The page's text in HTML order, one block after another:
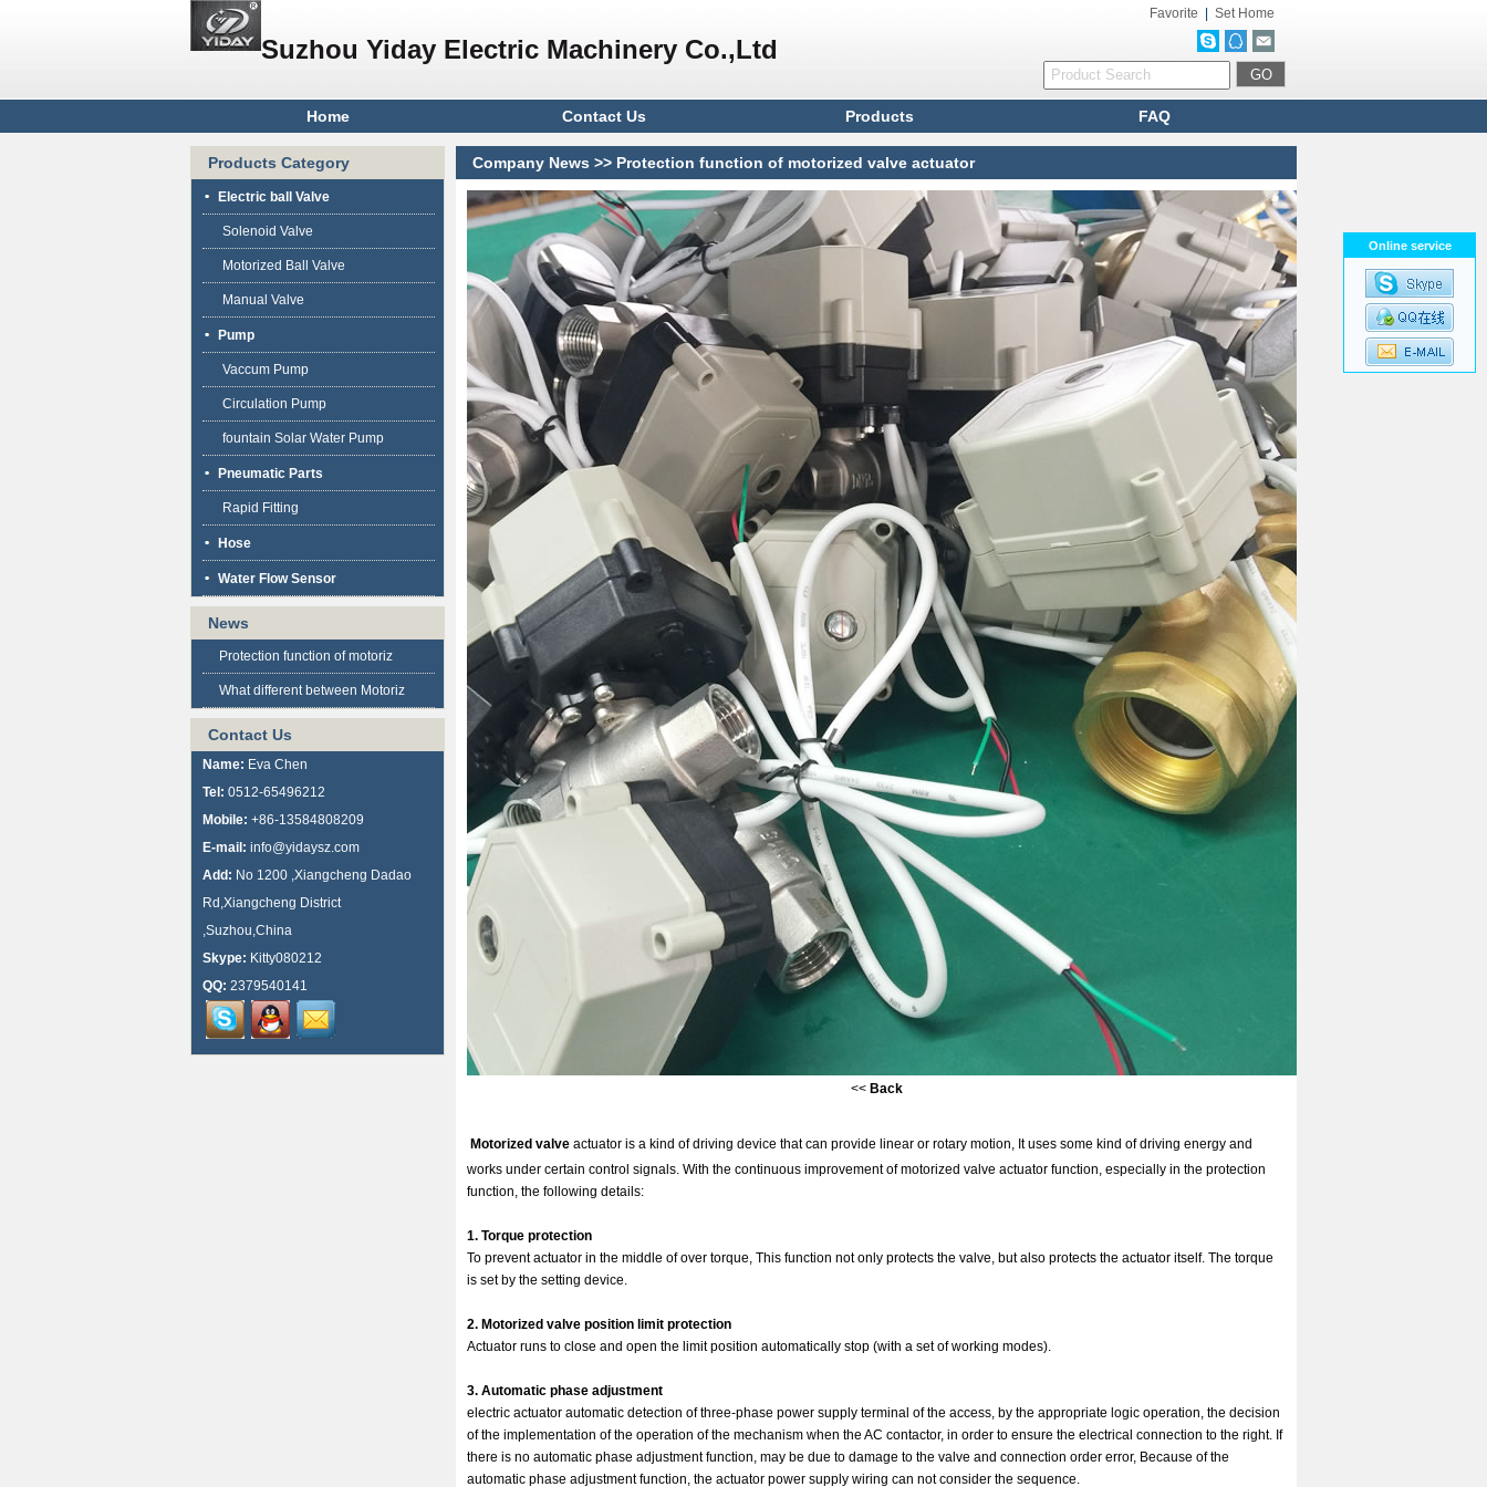
Suzhou Yiday Electric Machinery Co.,Ltd
Favorite Set Home
Home Contact Us Products FAQ
Products Category
Electric ball Valve
Solenoid Valve
Motorized Ball Valve
Manual Valve
Pump
Vaccum Pump
Circulation Pump
fountain Solar Water Pump
Pneumatic Parts
Rapid Fitting
Hose
Water Flow Sensor
News
Protection function of motoriz
What different between Motoriz
Contact Us
Name: Eva Chen
Tel: 0512-65496212
Mobile: +86-13584808209
E-mail: info@yidaysz.com
Add: No 1200 ,Xiangcheng Dadao
Rd,Xiangcheng District
,Suzhou,China
Skype: Kitty080212
QQ: 2379540141
Company News >> Protection function of motorized valve actuator
<< Back
Motorized valve actuator is a kind of driving device that can provide linear or rotary motion, It uses some kind of driving energy and
works under certain control signals. With the continuous improvement of motorized valve actuator function, especially in the protection
function, the following details:
1. Torque protection
To prevent actuator in the middle of over torque, This function not only protects the valve, but also protects the actuator itself. The torque
is set by the setting device.
2. Motorized valve position limit protection
Actuator runs to close and open the limit position automatically stop (with a set of working modes).
3. Automatic phase adjustment
electric actuator automatic detection of three-phase power supply terminal of the access, by the appropriate logic operation, the decision
of the implementation of the operation of the mechanism when the AC contactor, in order to ensure the electrical connection to the right. If
there is no automatic phase adjustment function, may be due to damage to the valve and connection order error, Because of the
automatic phase adjustment function, the actuator power supply wiring can not consider the sequence.
Online service